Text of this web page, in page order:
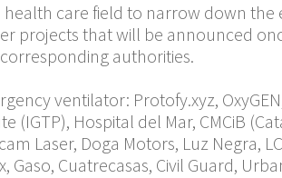
care field to narrow down the
projects that will be announced
authorities.
ventilator: Protofy.xyz,
(IGTP), Hospital del Mar, CMCiB
Laser, Doga Motors, Luz Negra,
Gaso, Cuatrecasas, Civil Guard,